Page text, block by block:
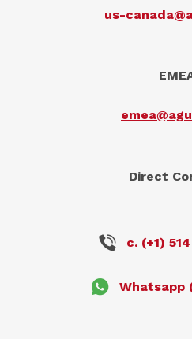
us-
Direct
c. (+1)
Whatsapp